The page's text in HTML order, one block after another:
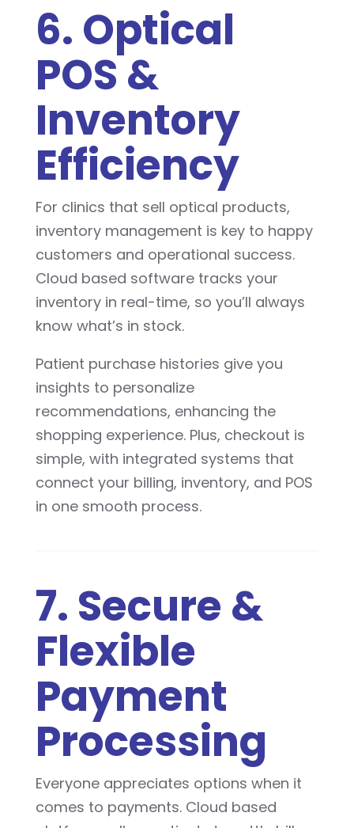
6. Optical
POS &
Inventory
Efficiency
For clinics that sell optical products,
inventory management is key to happy
customers and operational success.
Cloud based software tracks your
inventory in real-time, so you’ll always
know what’s in stock.
Patient purchase histories give you
insights to personalize
recommendations, enhancing the
shopping experience. Plus, checkout is
simple, with integrated systems that
connect your billing, inventory, and POS
in one smooth process.
7. Secure &
Flexible
Payment
Processing
Everyone appreciates options when it
comes to payments. Cloud based